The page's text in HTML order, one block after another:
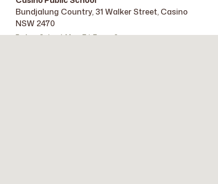
Bundjalung Country, 31 Walker Street, Casino
NSW 2470
Before School: Mon-Fri, 7am – 9am